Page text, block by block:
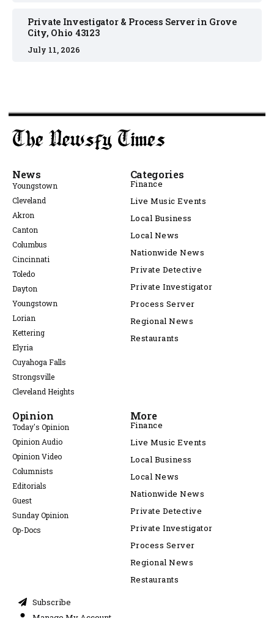
Private Investigator & Process Server in Grove
City, Ohio 43123
July 11, 2026
News
Youngstown
Cleveland
Akron
Canton
Columbus
Cincinnati
Toledo
Dayton
Youngstown
Lorian
Kettering
Elyria
Cuyahoga Falls
Strongsville
Cleveland Heights
Categories
Finance
Live Music Events
Local Business
Local News
Nationwide News
Private Detective
Private Investigator
Process Server
Regional News
Restaurants
Opinion
Today's Opinion
Opinion Audio
Opinion Video
Columnists
Editorials
Guest
Sunday Opinion
Op-Docs
More
Finance
Live Music Events
Local Business
Local News
Nationwide News
Private Detective
Private Investigator
Process Server
Regional News
Restaurants
Subscribe